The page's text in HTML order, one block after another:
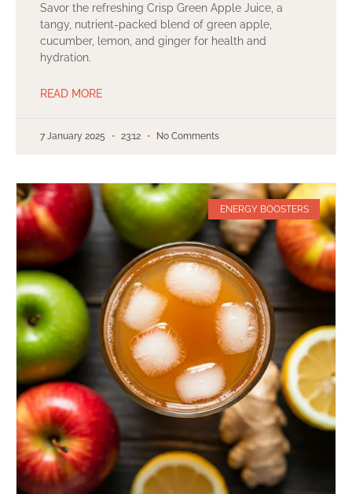
Savor the refreshing Crisp Green Apple Juice, a
tangy, nutrient-packed blend of green apple,
cucumber, lemon, and ginger for health and
hydration.
READ MORE
7 January 2025 23:12 No Comments
ENERGY BOOSTERS